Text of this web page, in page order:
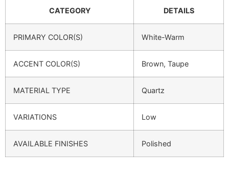
CATEGORY DETAILS
PRIMARY COLOR(S) White-Warm
ACCENT COLOR(S) Brown, Taupe
MATERIAL TYPE Quartz
VARIATIONS Low
AVAILABLE FINISHES Polished